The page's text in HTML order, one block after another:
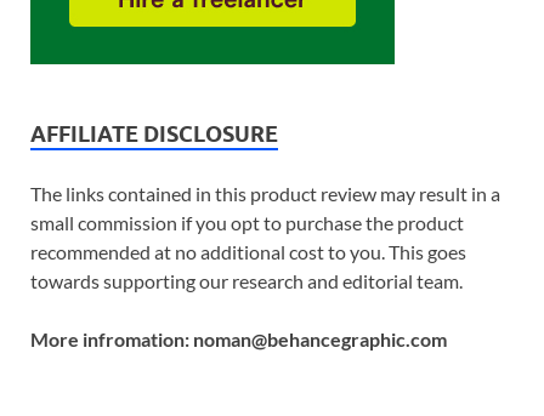
AFFILIATE DISCLOSURE
The links contained in this product review may result in a
small commission if you opt to purchase the product
recommended at no additional cost to you. This goes
towards supporting our research and editorial team.
More infromation: noman@behancegraphic.com